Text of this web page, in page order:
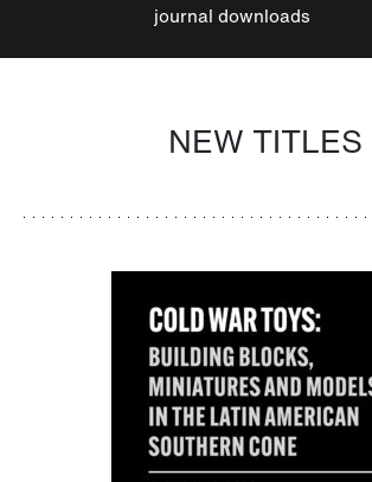
journal downloads
NEW TITLES